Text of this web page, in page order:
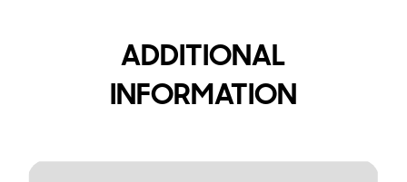
ADDITIONAL
INFORMATION